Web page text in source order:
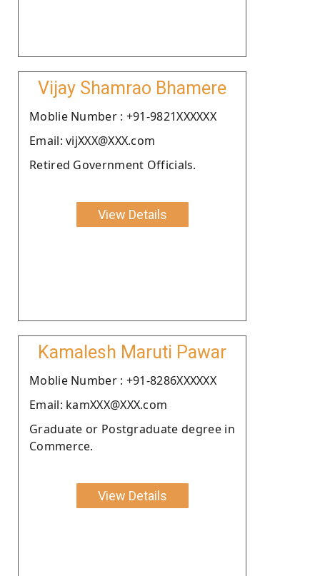
Vijay Shamrao Bhamere
Moblie Number : +91-9821XXXXXX
Email: vijXXX@XXX.com
Retired Government Officials.
View Details
Kamalesh Maruti Pawar
Moblie Number : +91-8286XXXXXX
Email: kamXXX@XXX.com
Graduate or Postgraduate degree in
Commerce.
View Details